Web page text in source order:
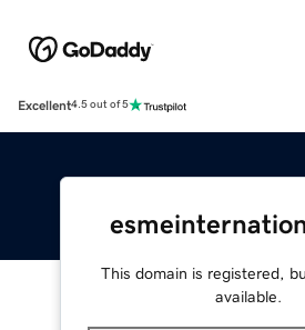
Excellent4.5 out of 5
This domain is registered,
available.